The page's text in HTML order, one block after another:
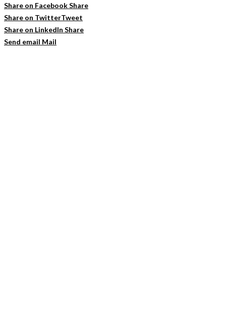
Share on FacebookShare
Share on TwitterTweet
Share on LinkedIn Share
Send email Mail